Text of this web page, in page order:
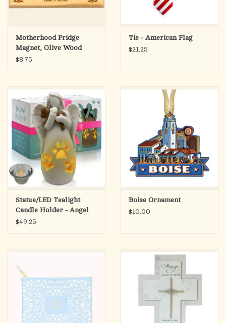
Motherhood Fridge
Magnet, Olive Wood
Luke 1:46-49
$8.75
Tie - American Flag
$21.25
Statue/LED Tealight
Candle Holder - Angel
with Dog
$49.25
Boise Ornament
$10.00